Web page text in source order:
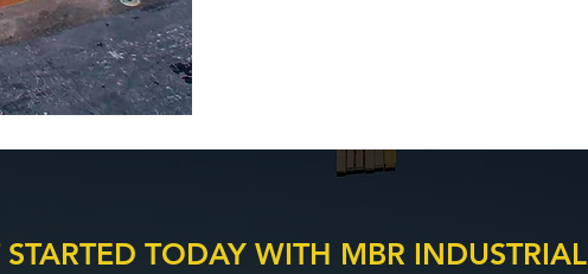
STARTED TODAY WITH MBR INDUSTRIAL